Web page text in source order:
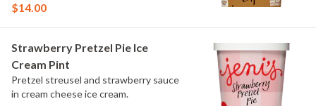
$14.00
Strawberry Pretzel Pie Ice
Cream Pint
Pretzel streusel and strawberry sauce
in cream cheese ice cream.